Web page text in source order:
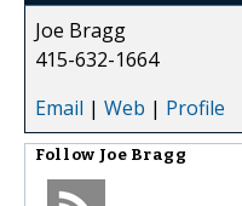
Joe Bragg
415-632-1664
Email | Web | Profile
Follow Joe Bragg